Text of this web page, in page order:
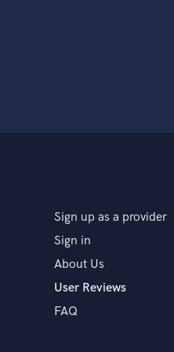
Sign up as a provider
Sign in
About Us
User Reviews
FAQ